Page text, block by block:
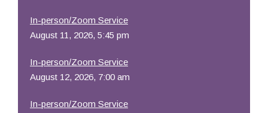
In-person/Zoom Service
August 11, 2026, 5:45 pm
In-person/Zoom Service
August 12, 2026, 7:00 am
In-person/Zoom Service